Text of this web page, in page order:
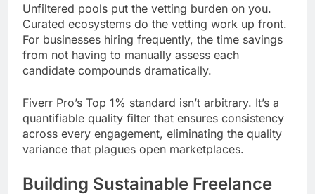
Unfiltered pools put the vetting burden on you.
Curated ecosystems do the vetting work up front.
For businesses hiring frequently, the time savings
from not having to manually assess each
candidate compounds dramatically.
Fiverr Pro’s Top 1% standard isn’t arbitrary. It’s a
quantifiable quality filter that ensures consistency
across every engagement, eliminating the quality
variance that plagues open marketplaces.
Building Sustainable Freelance